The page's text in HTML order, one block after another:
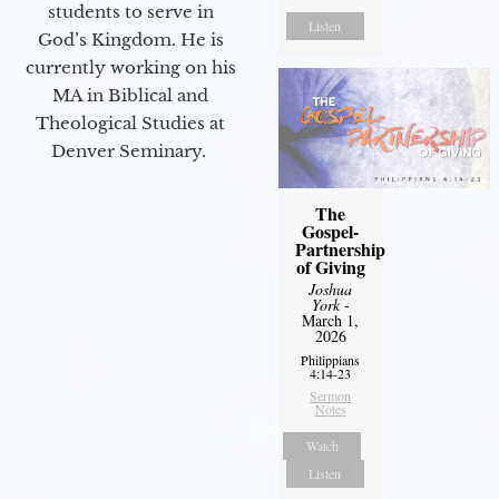
students to serve in
God’s Kingdom. He is
currently working on his
MA in Biblical and
Theological Studies at
Denver Seminary.
Listen
The
Gospel-
Partnership
of Giving
Joshua
York-
March 1,
2026
Philippians
4:14-23
Sermon
Notes
Watch
Listen